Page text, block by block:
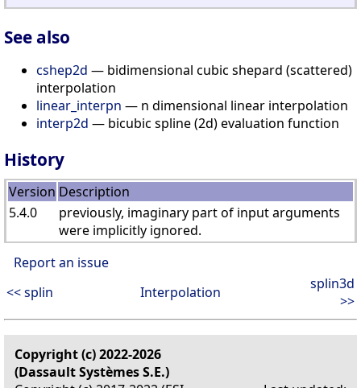
See also
cshep2d — bidimensional cubic shepard (scattered)
interpolation
linear_interpn — n dimensional linear interpolation
interp2d — bicubic spline (2d) evaluation function
History
Version Description
5.4.0
previously, imaginary part of input arguments
were implicitly ignored.
Report an issue
<< splin
Interpolation
splin3d
>>
Copyright (c) 2022-2026
(Dassault Systèmes S.E.)